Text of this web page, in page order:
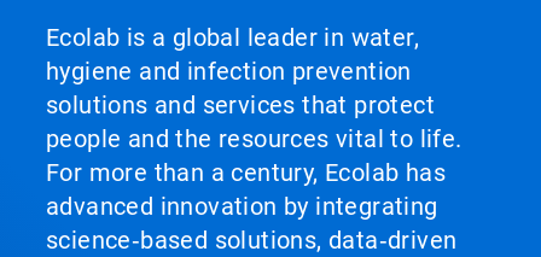
Ecolab is a global leader in water,
hygiene and infection prevention
solutions and services that protect
people and the resources vital to life.
For more than a century, Ecolab has
advanced innovation by integrating
science‑based solutions, data‑driven